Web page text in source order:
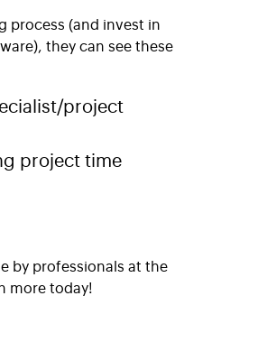
process (and invest in
they can see these
project
project time
by professionals at the
more today!